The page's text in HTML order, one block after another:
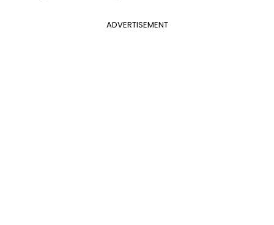
ADVERTISEMENT